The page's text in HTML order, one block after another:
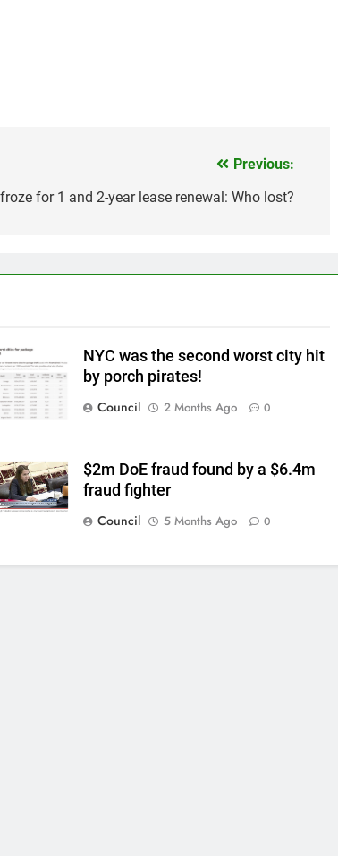
Previous:
for 1 and 2-year lease renewal: Who lost?
NYC was the second worst city hit
by porch pirates!
Council
2 Months Ago 0
$2m DoE fraud found by a $6.4m
fraud fighter
Council
5 Months Ago 0